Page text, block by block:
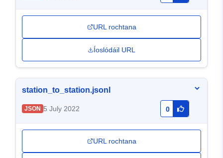
URL rochtana
Íoslódáil URL
station_to_station.jsonl
JSON 5 July 2022 0
URL rochtana